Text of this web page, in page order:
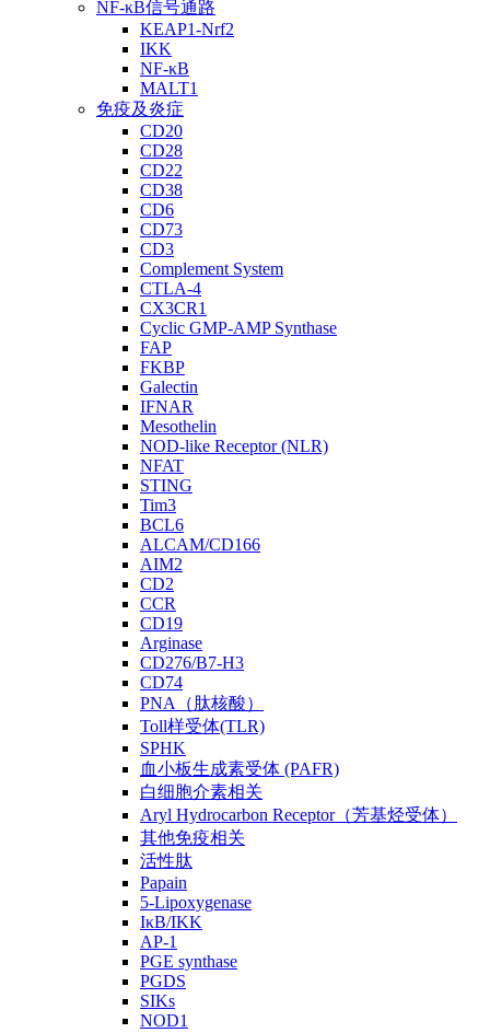
NF-κB信号通路
KEAP1-Nrf2
IKK
NF-κB
MALT1
免疫及炎症
CD20
CD28
CD22
CD38
CD6
CD73
CD3
Complement System
CTLA-4
CX3CR1
Cyclic GMP-AMP Synthase
FAP
FKBP
Galectin
IFNAR
Mesothelin
NOD-like Receptor (NLR)
NFAT
STING
Tim3
BCL6
ALCAM/CD166
AIM2
CD2
CCR
CD19
Arginase
CD276/B7-H3
CD74
PNA（肽核酸）
Toll样受体(TLR)
SPHK
血小板生成素受体 (PAFR)
白细胞介素相关
Aryl Hydrocarbon Receptor（芳基烃受体）
其他免疫相关
活性肽
Papain
5-Lipoxygenase
IκB/IKK
AP-1
PGE synthase
PGDS
SIKs
NOD1